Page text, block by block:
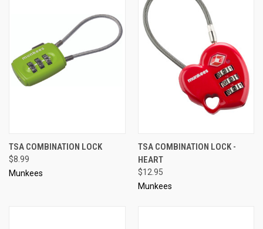
TSA COMBINATION LOCK
$8.99
Munkees
TSA COMBINATION LOCK -
HEART
$12.95
Munkees